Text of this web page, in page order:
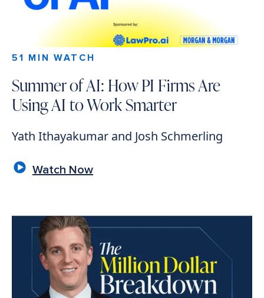
51 MIN WATCH
Summer of AI: How PI Firms Are
Using AI to Work Smarter
Yath Ithayakumar and Josh Schmerling
Watch Now